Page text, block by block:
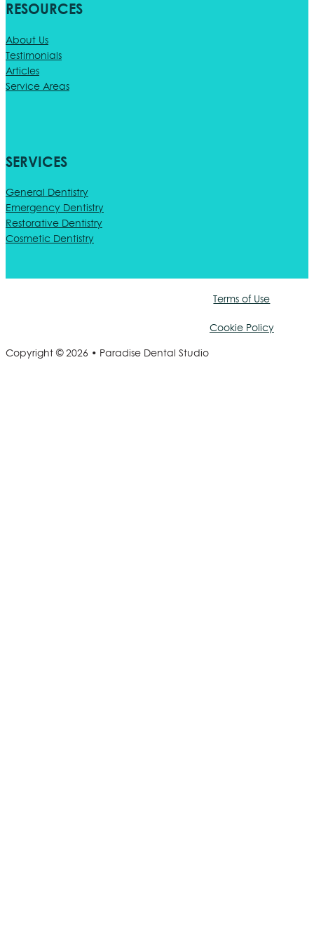
RESOURCES
About Us
Testimonials
Articles
Service Areas
SERVICES
General Dentistry
Emergency Dentistry
Restorative Dentistry
Cosmetic Dentistry
Copyright © 2026 • Paradise Dental Studio
Terms of Use
Cookie Policy